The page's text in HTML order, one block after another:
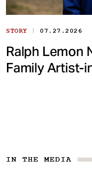
STORY | 07.27.2026
Ralph Lemon
Family Artist-
IN THE MEDIA